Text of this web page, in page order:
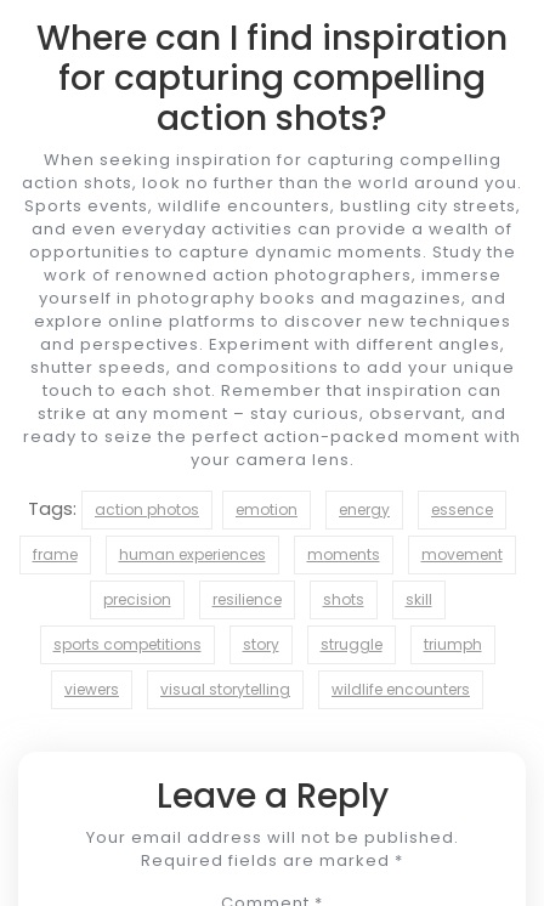
Where can I find inspiration
for capturing compelling
action shots?
When seeking inspiration for capturing compelling
action shots, look no further than the world around you.
Sports events, wildlife encounters, bustling city streets,
and even everyday activities can provide a wealth of
opportunities to capture dynamic moments. Study the
work of renowned action photographers, immerse
yourself in photography books and magazines, and
explore online platforms to discover new techniques
and perspectives. Experiment with different angles,
shutter speeds, and compositions to add your unique
touch to each shot. Remember that inspiration can
strike at any moment – stay curious, observant, and
ready to seize the perfect action-packed moment with
your camera lens.
Tags: action photos emotion energy essence
frame human experiences moments movement
precision resilience shots skill
sports competitions story struggle triumph
viewers visual storytelling wildlife encounters
Leave a Reply
Your email address will not be published.
Required fields are marked *